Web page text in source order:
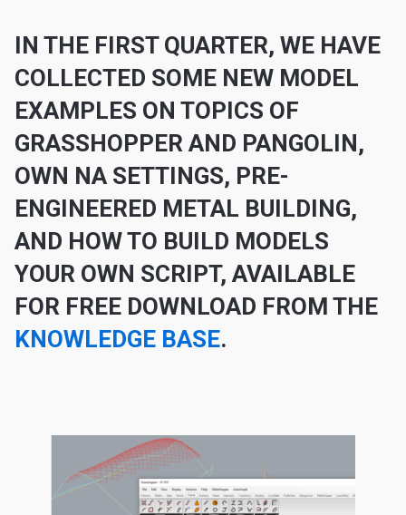
IN THE FIRST QUARTER, WE HAVE
COLLECTED SOME NEW MODEL
EXAMPLES ON TOPICS OF
GRASSHOPPER AND PANGOLIN,
OWN NA SETTINGS, PRE-
ENGINEERED METAL BUILDING,
AND HOW TO BUILD MODELS
YOUR OWN SCRIPT, AVAILABLE
FOR FREE DOWNLOAD FROM THE
KNOWLEDGE BASE.